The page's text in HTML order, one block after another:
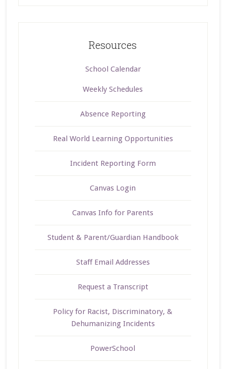
Resources
School Calendar
Weekly Schedules
Absence Reporting
Real World Learning Opportunities
Incident Reporting Form
Canvas Login
Canvas Info for Parents
Student & Parent/Guardian Handbook
Staff Email Addresses
Request a Transcript
Policy for Racist, Discriminatory, &
Dehumanizing Incidents
PowerSchool